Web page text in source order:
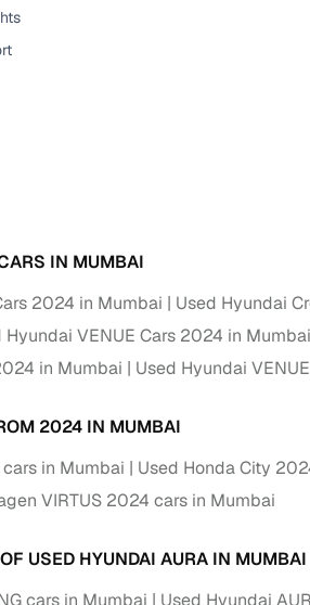
transfer managed end‑to‑end,
handling
Trusted listings backed by KYC, business
dealership proof
Real‑time market insights mark deals as
“Fair,” or “High”
Up to 6‑year loan tenures, competitive
down payment options
ADAS, sunroof, etc.
IN MUMBAI
2024 in Mumbai
Used Hyundai
Hyundai VENUE Cars 2024 in Mumbai
in Mumbai
Used Hyundai
2024 IN MUMBAI
in Mumbai
Used Honda City
VIRTUS 2024 cars in Mumbai
USED HYUNDAI AURA IN MUMBAI
cars in Mumbai
Used Hyundai